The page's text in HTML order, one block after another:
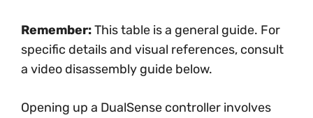
Remember:This table is a general guide. For
specific details and visual references, consult
a video disassembly guide below.
Opening up a DualSense controller involves